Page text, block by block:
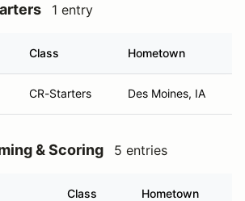
1 entry
Class Hometown
CR-Starters Des Moines, IA
& Scoring 5 entries
Class Hometown